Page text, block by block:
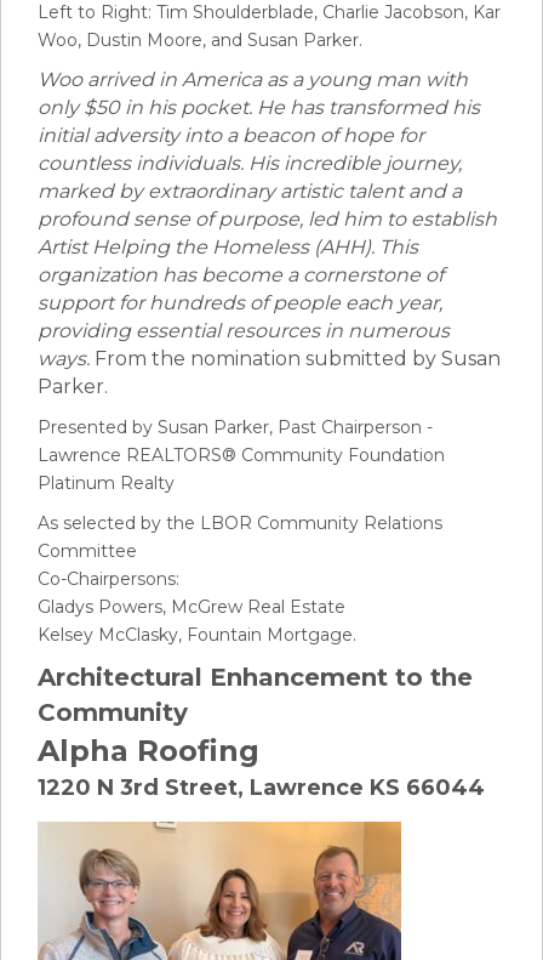
Left to Right: Tim Shoulderblade, Charlie Jacobson, Kar
Woo, Dustin Moore, and Susan Parker.
Woo arrived in America as a young man with
only $50 in his pocket. He has transformed his
initial adversity into a beacon of hope for
countless individuals. His incredible journey,
marked by extraordinary artistic talent and a
profound sense of purpose, led him to establish
Artist Helping the Homeless (AHH). This
organization has become a cornerstone of
support for hundreds of people each year,
providing essential resources in numerous
ways. From the nomination submitted by Susan
Parker.
Presented by Susan Parker, Past Chairperson -
Lawrence REALTORS® Community Foundation
Platinum Realty
As selected by the LBOR Community Relations
Committee
Co-Chairpersons:
Gladys Powers, McGrew Real Estate
Kelsey McClasky, Fountain Mortgage.
Architectural Enhancement to the
Community
Alpha Roofing
1220 N 3rd Street, Lawrence KS 66044